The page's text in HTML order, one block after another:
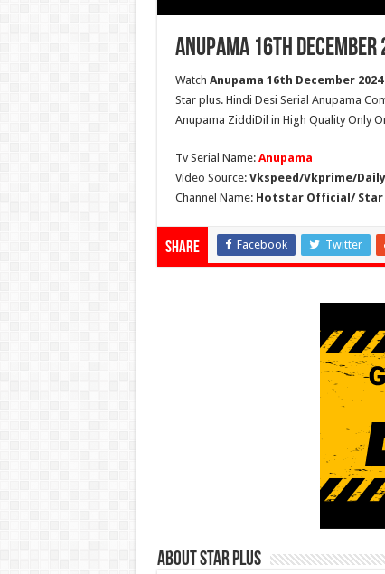
Anupama 16th December
Watch Anupama 16th December 2024
Star plus. Hindi Desi Serial Anupama
Anupama ZiddiDil in High Quality Only
Tv Serial Name: Anupama
Video Source: Vkspeed/Vkprime/
Channel Name: Hotstar Official/ Star
Share Facebook Twitter
About Star Plus